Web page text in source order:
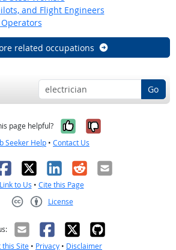
and Flight Engineers
related occupations
Go
page helpful? Yes, it was
No, it was
Seeker Help • Contact Us
X LinkedIn
RedditEmail
Link to Us • Cite this Page
License
this Site • Privacy • Disclaimer